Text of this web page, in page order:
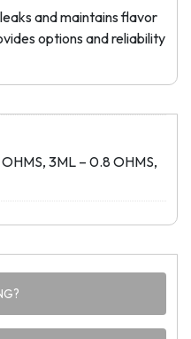
and maintains flavor
options and reliability
3ML – 0.8 OHMS,